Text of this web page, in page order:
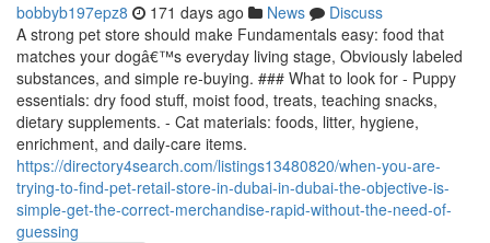
bobbyb197epz8 171 days ago News
Discuss
A strong pet store should make Fundamentals easy: food that
matches your dogâ€™s everyday living stage, Obviously labeled
substances, and simple re-buying. ### What to look for - Puppy
essentials: dry food stuff, moist food, treats, teaching snacks,
dietary supplements. - Cat materials: foods, litter, hygiene,
enrichment, and daily-care items.
https://directory4search.com/listings13480820/when-you-are-
trying-to-find-pet-retail-store-in-dubai-in-dubai-the-objective-is-
simple-get-the-correct-merchandise-rapid-without-the-need-of-
guessing